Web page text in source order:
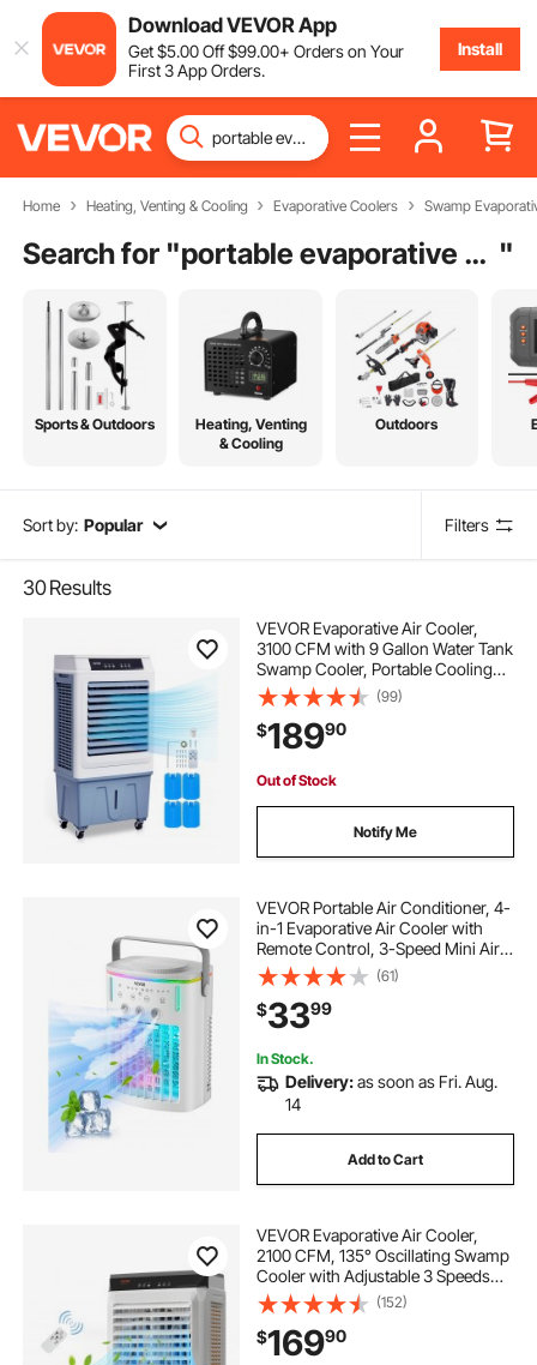
Download VEVOR App
Get$5.00Off$99.00+ Orders on Your
First 3 App Orders.
Install
Home Heating, Venting & Cooling Evaporative Coolers Swamp
Search for " portable evaporative swamp cooler "
Sports & Outdoors
Heating, Venting
& Cooling
Outdoors
Sort by: Popular Filters
30Results
VEVOR Evaporative Air Cooler,
3100 CFM with 9 Gallon Water Tank
Swamp Cooler, Portable Cooling
Fan with Remote Control, 12H
Timer, 4 Ice Boxes, Quiet Operation,
3 Wind Speeds for Outdoor Indoor
Use
(99)
$18990
Out of Stock
Notify Me
VEVOR Portable Air Conditioner, 4-
in-1 Evaporative Air Cooler with
Remote Control, 3-Speed Mini Air
Conditioner with Timer, 3 Mist
Levels, 1L Water Tank, 120°
Oscillating Mini AC Fan for Desktop
Home
(61)
$3399
In Stock.
Delivery:as soon as Fri. Aug.
14
Add to Cart
VEVOR Evaporative Air Cooler,
2100 CFM, 135° Oscillating Swamp
Cooler with Adjustable 3 Speeds
and 12 H Timer, 7 Gal Portable Air
Cooler for 750 Sq.ft,
Indoor/Outdoor Use, FCC Listed
(152)
$16990